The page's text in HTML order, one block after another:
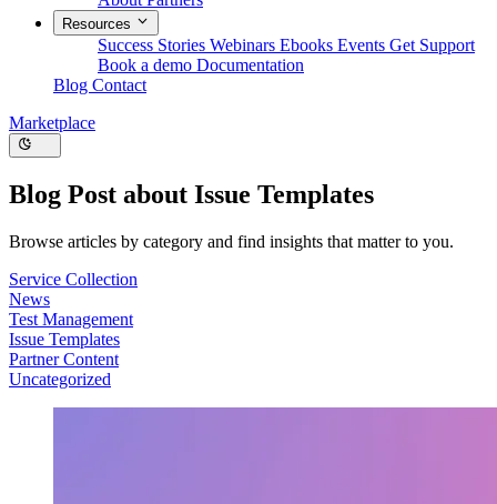
Resources
Success Stories Webinars Ebooks Events Get Support
Book a demo Documentation
Blog Contact
Marketplace
Blog Post about Issue Templates
Browse articles by category and find insights that matter to you.
Service Collection
News
Test Management
Issue Templates
Partner Content
Uncategorized